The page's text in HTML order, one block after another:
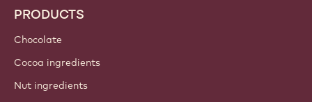
PRODUCTS
Chocolate
Cocoa ingredients
Nut ingredients